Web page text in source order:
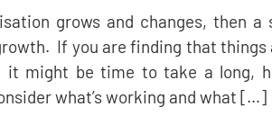
grows and changes, then
If you are finding that things
it might be time to take a long,
what’s working and what […]